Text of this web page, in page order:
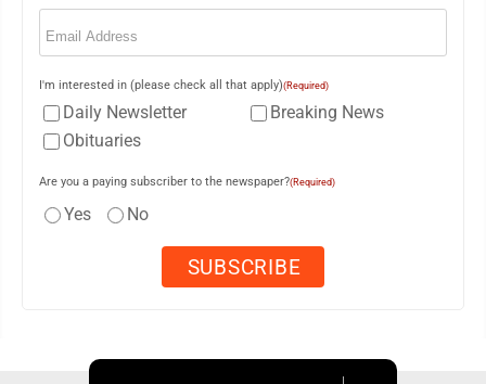
Email
I'm interested in (please check all that apply)(Required)
Daily Newsletter
Breaking News
Obituaries
Are you a paying subscriber to the newspaper?(Required)
Yes No